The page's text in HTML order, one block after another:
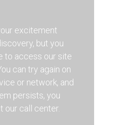
excitement
but you
to access our site
can try again on
or network, and
persists, you
our call center.